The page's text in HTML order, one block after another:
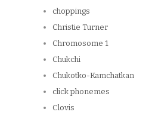
choppings
Christie Turner
Chromosome 1
Chukchi
Chukotko-Kamchatkan
click phonemes
Clovis